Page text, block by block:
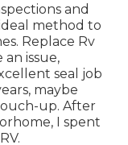
and
method to
Replace Rv
issue,
seal job
maybe
up. After
I spent